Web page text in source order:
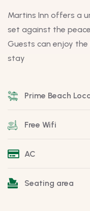
Martins Inn offers a
set against the
Guests can enjoy
stay
Prime Beach
Free Wifi
AC
Seating area